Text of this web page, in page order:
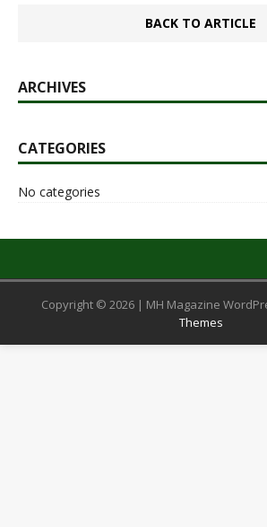
BACK TO ARTICLE
ARCHIVES
CATEGORIES
No categories
Copyright © 2026 | MH Magazine
Themes